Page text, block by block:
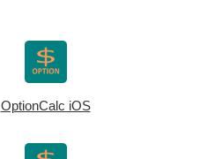
OptionCalc iOS